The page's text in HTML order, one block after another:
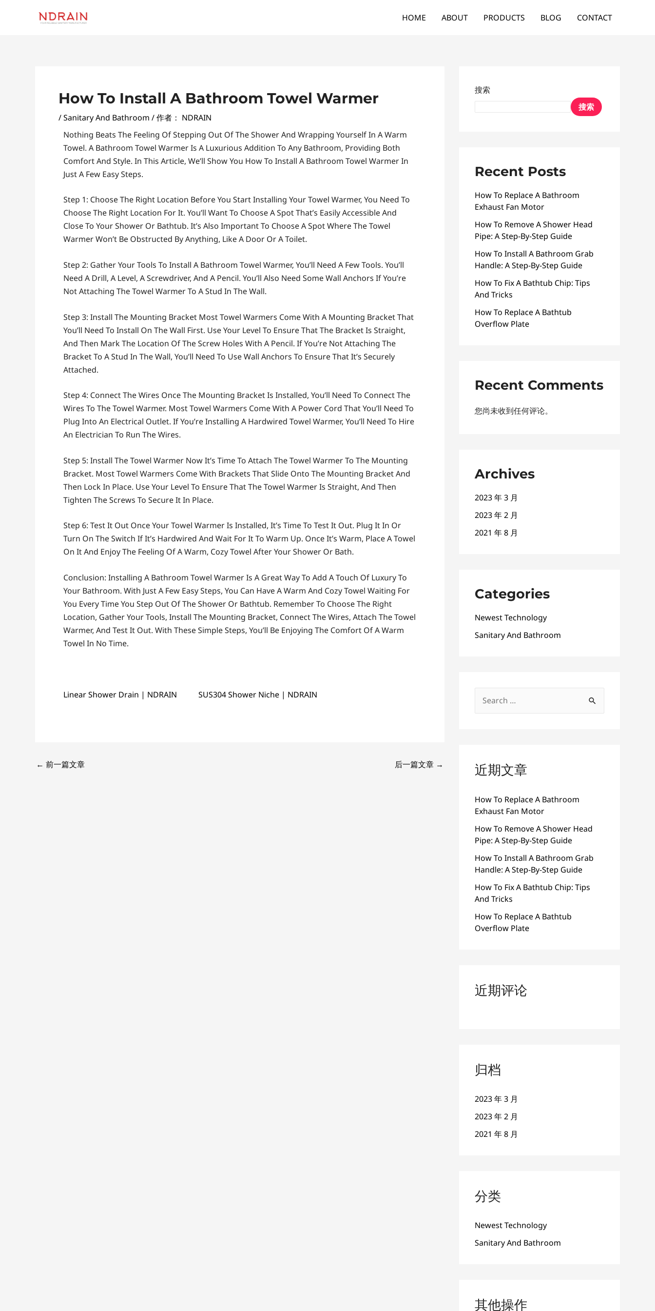
HOME ABOUT PRODUCTS BLOG CONTACT
How To Install A Bathroom Towel Warmer
/Sanitary And Bathroom / 作者： NDRAIN
Nothing Beats The Feeling Of Stepping Out Of The Shower And Wrapping Yourself In A Warm
Towel. A Bathroom Towel Warmer Is A Luxurious Addition To Any Bathroom, Providing Both
Comfort And Style. In This Article, We’ll Show You How To Install A Bathroom Towel Warmer In
Just A Few Easy Steps.
Step 1: Choose The Right Location Before You Start Installing Your Towel Warmer, You Need To
Choose The Right Location For It. You’ll Want To Choose A Spot That’s Easily Accessible And
Close To Your Shower Or Bathtub. It’s Also Important To Choose A Spot Where The Towel
Warmer Won’t Be Obstructed By Anything, Like A Door Or A Toilet.
Step 2: Gather Your Tools To Install A Bathroom Towel Warmer, You’ll Need A Few Tools. You’ll
Need A Drill, A Level, A Screwdriver, And A Pencil. You’ll Also Need Some Wall Anchors If You’re
Not Attaching The Towel Warmer To A Stud In The Wall.
Step 3: Install The Mounting Bracket Most Towel Warmers Come With A Mounting Bracket That
You’ll Need To Install On The Wall First. Use Your Level To Ensure That The Bracket Is Straight,
And Then Mark The Location Of The Screw Holes With A Pencil. If You’re Not Attaching The
Bracket To A Stud In The Wall, You’ll Need To Use Wall Anchors To Ensure That It’s Securely
Attached.
Step 4: Connect The Wires Once The Mounting Bracket Is Installed, You’ll Need To Connect The
Wires To The Towel Warmer. Most Towel Warmers Come With A Power Cord That You’ll Need To
Plug Into An Electrical Outlet. If You’re Installing A Hardwired Towel Warmer, You’ll Need To Hire
An Electrician To Run The Wires.
Step 5: Install The Towel Warmer Now It’s Time To Attach The Towel Warmer To The Mounting
Bracket. Most Towel Warmers Come With Brackets That Slide Onto The Mounting Bracket And
Then Lock In Place. Use Your Level To Ensure That The Towel Warmer Is Straight, And Then
Tighten The Screws To Secure It In Place.
Step 6: Test It Out Once Your Towel Warmer Is Installed, It’s Time To Test It Out. Plug It In Or
Turn On The Switch If It’s Hardwired And Wait For It To Warm Up. Once It’s Warm, Place A Towel
On It And Enjoy The Feeling Of A Warm, Cozy Towel After Your Shower Or Bath.
Conclusion: Installing A Bathroom Towel Warmer Is A Great Way To Add A Touch Of Luxury To
Your Bathroom. With Just A Few Easy Steps, You Can Have A Warm And Cozy Towel Waiting For
You Every Time You Step Out Of The Shower Or Bathtub. Remember To Choose The Right
Location, Gather Your Tools, Install The Mounting Bracket, Connect The Wires, Attach The Towel
Warmer, And Test It Out. With These Simple Steps, You’ll Be Enjoying The Comfort Of A Warm
Towel In No Time.
Linear Shower Drain | NDRAIN SUS304 Shower Niche | NDRAIN
← 前一篇文章 后一篇文章 →
搜索
搜索
Recent Posts
How To Replace A Bathroom
Exhaust Fan Motor
How To Remove A Shower Head
Pipe: A Step-By-Step Guide
How To Install A Bathroom Grab
Handle: A Step-By-Step Guide
How To Fix A Bathtub Chip: Tips
And Tricks
How To Replace A Bathtub
Overflow Plate
Recent Comments
您尚未收到任何评论。
Archives
2023 年 3 月
2023 年 2 月
2021 年 8 月
Categories
Newest Technology
Sanitary And Bathroom
近期文章
How To Replace A Bathroom
Exhaust Fan Motor
How To Remove A Shower Head
Pipe: A Step-By-Step Guide
How To Install A Bathroom Grab
Handle: A Step-By-Step Guide
How To Fix A Bathtub Chip: Tips
And Tricks
How To Replace A Bathtub
Overflow Plate
近期评论
归档
2023 年 3 月
2023 年 2 月
2021 年 8 月
分类
Newest Technology
Sanitary And Bathroom
其他操作